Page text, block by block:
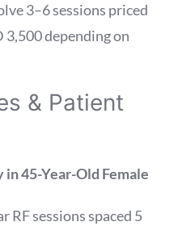
3–6 sessions priced
3,500 depending on
& Patient
45-Year-Old Female
RF sessions spaced 5